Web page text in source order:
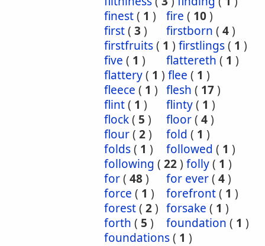
finest( 1 ) fire ( 10)
first( 3 ) firstborn ( 4)
firstfruits( 1 ) firstlings( 1 )
five ( 1 ) flattereth ( 1 )
flattery( 1 ) flee ( 1 )
fleece ( 1 ) flesh ( 17)
flint( 1 ) flinty( 1 )
flock( 5 ) floor( 4)
flour( 2) fold ( 1 )
folds( 1 ) followed ( 1 )
following ( 22) folly( 1 )
for( 48) for ever( 4)
force ( 1 ) forefront( 1 )
forest( 2) forsake ( 1 )
forth ( 5 ) foundation ( 1 )
foundations( 1 )